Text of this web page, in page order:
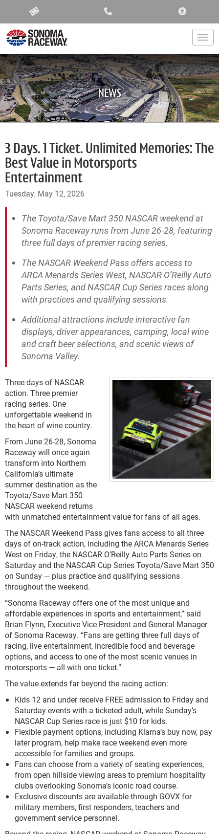
NEWS
3 Days. 1 Ticket. Unlimited Memories: The
Best Value in Motorsports
Entertainment
Tuesday, May 12, 2026
The Toyota/Save Mart 350 NASCAR weekend at
Sonoma Raceway runs from June 26-28, featuring
three full days of premier racing series.
The NASCAR Weekend Pass offers access to
ARCA Menards Series West, NASCAR O’Reilly Auto
Parts Series, and NASCAR Cup Series races along
with practices and qualifying sessions.
Additional attractions include interactive fan
displays, driver appearances, camping, local wine
and craft beer selections, and scenic views of
Sonoma Valley.
Three days of NASCAR
action. Three premier
racing series. One
unforgettable weekend in
the heart of wine country.
From June 26-28, Sonoma
Raceway will once again
transform into Northern
California’s ultimate
summer destination as the
Toyota/Save Mart 350
NASCAR weekend returns
with unmatched entertainment value for fans of all ages.
The NASCAR Weekend Pass gives fans access to all three
days of on-track action, including the ARCA Menards Series
West on Friday, the NASCAR O’Reilly Auto Parts Series on
Saturday and the NASCAR Cup Series Toyota/Save Mart 350
on Sunday — plus practice and qualifying sessions
throughout the weekend.
“Sonoma Raceway offers one of the most unique and
affordable experiences in sports and entertainment,” said
Brian Flynn, Executive Vice President and General Manager
of Sonoma Raceway. “Fans are getting three full days of
racing, live entertainment, incredible food and beverage
options, and access to one of the most scenic venues in
motorsports — all with one ticket.”
The value extends far beyond the racing action:
Kids 12 and under receive FREE admission to Friday and
Saturday events with a ticketed adult, while Sunday’s
NASCAR Cup Series race is just $10 for kids.
Flexible payment options, including Klarna’s buy now, pay
later program, help make race weekend even more
accessible for families and groups.
Fans can choose from a variety of seating experiences,
from open hillside viewing areas to premium hospitality
clubs overlooking Sonoma’s iconic road course.
Exclusive discounts are available through GOVX for
military members, first responders, teachers and
government service personnel.